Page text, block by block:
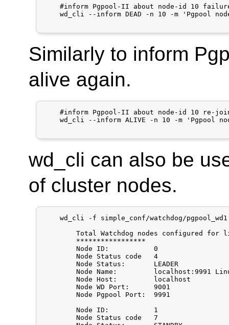
#inform Pgpool-II about node-id 10
wd_cli --inform DEAD -n 10 -m 'Pgpool
Similarly to inform
alive again.
#inform Pgpool-II about node-id 10 re-
wd_cli --inform ALIVE -n 10 -m 'Pgpool
wd_cli can also be
of cluster nodes.
wd_cli -f simple_conf/watchdog/
	Total Watchdog nodes configured for lifecheck:  2
	Node ID:           0
	Node Status code   4
	Node Status:       LEADER
	Node Name:         localhost:9991 Linux localhost.localdomain
	Node Host:         localhost
	Node WD Port:      9001
	Node Pgpool Port:  9991
	Node ID:           1
	Node Status code   7